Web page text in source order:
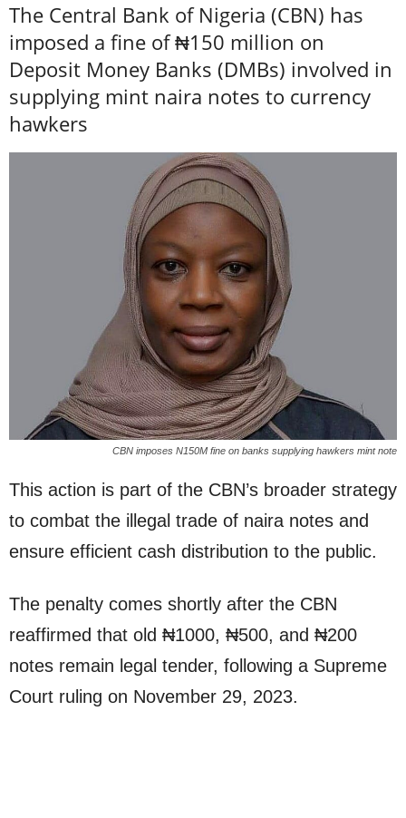
The Central Bank of Nigeria (CBN) has
imposed a fine of ₦150 million on
Deposit Money Banks (DMBs) involved in
supplying mint naira notes to currency
hawkers
CBN imposes N150M fine on banks supplying hawkers mint note
This action is part of the CBN’s broader strategy
to combat the illegal trade of naira notes and
ensure efficient cash distribution to the public.
The penalty comes shortly after the CBN
reaffirmed that old ₦1000, ₦500, and ₦200
notes remain legal tender, following a Supreme
Court ruling on November 29, 2023.